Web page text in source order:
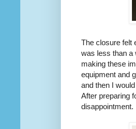
The closure felt
was less than a
making these
equipment and
and then I
After preparing
disappointment.